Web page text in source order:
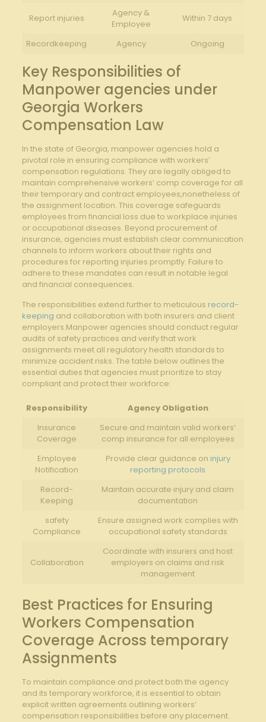
Report injuries
Agency &
Employee
Within 7 days
Recordkeeping Agency Ongoing
Key Responsibilities of
Manpower agencies under
Georgia Workers
Compensation Law
In the state of Georgia, manpower agencies hold a
pivotal role in ensuring compliance with workers’
compensation regulations. They are legally obliged to
maintain comprehensive workers’ comp coverage for all
their temporary and contract employees,nonetheless of
the assignment location. This coverage safeguards
employees from financial loss due to workplace injuries
or occupational diseases. Beyond procurement of
insurance, agencies must establish clear communication
channels to inform workers about their rights and
procedures for reporting injuries promptly. Failure to
adhere to these mandates can result in notable legal
and financial consequences.
The responsibilities extend further to meticulous record-
keeping and collaboration with both insurers and client
employers.Manpower agencies should conduct regular
audits of safety practices and verify that work
assignments meet all regulatory health standards to
minimize accident risks. The table below outlines the
essential duties that agencies must prioritize to stay
compliant and protect their workforce:
Responsibility
Agency Obligation
Insurance
Coverage
Secure and maintain valid workers’
comp insurance for all employees
Employee
Notification
Provide clear guidance on injury
reporting protocols
Record-
Keeping
Maintain accurate injury and claim
documentation
safety
Compliance
Ensure assigned work complies with
occupational safety standards
Collaboration
Coordinate with insurers and host
employers on claims and risk
management
Best Practices for Ensuring
Workers Compensation
Coverage Across temporary
Assignments
To maintain compliance and protect both the agency
and its temporary workforce, it is essential to obtain
explicit written agreements outlining workers’
compensation responsibilities before any placement.